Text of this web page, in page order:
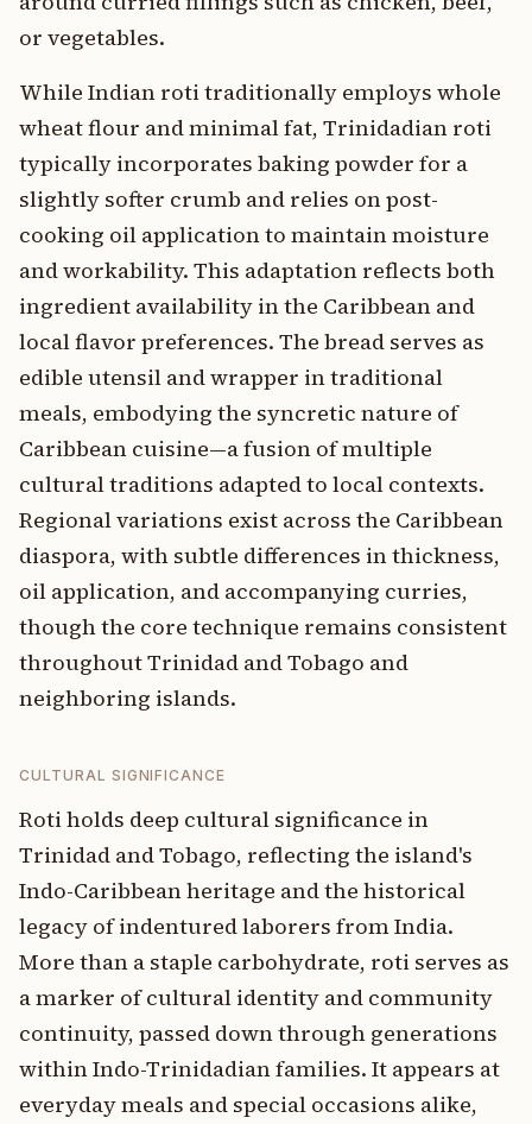
or vegetables.
While Indian roti traditionally employs whole
wheat flour and minimal fat, Trinidadian roti
typically incorporates baking powder for a
slightly softer crumb and relies on post-
cooking oil application to maintain moisture
and workability. This adaptation reflects both
ingredient availability in the Caribbean and
local flavor preferences. The bread serves as
edible utensil and wrapper in traditional
meals, embodying the syncretic nature of
Caribbean cuisine—a fusion of multiple
cultural traditions adapted to local contexts.
Regional variations exist across the Caribbean
diaspora, with subtle differences in thickness,
oil application, and accompanying curries,
though the core technique remains consistent
throughout Trinidad and Tobago and
neighboring islands.
CULTURAL SIGNIFICANCE
Roti holds deep cultural significance in
Trinidad and Tobago, reflecting the island's
Indo-Caribbean heritage and the historical
legacy of indentured laborers from India.
More than a staple carbohydrate, roti serves as
a marker of cultural identity and community
continuity, passed down through generations
within Indo-Trinidadian families. It appears at
everyday meals and special occasions alike,